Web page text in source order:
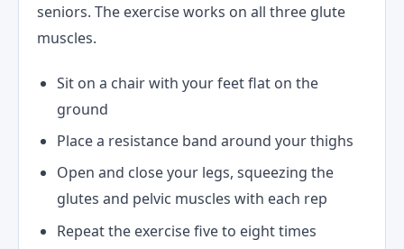
seniors. The exercise works on all three glute
muscles.
Sit on a chair with your feet flat on the
ground
Place a resistance band around your thighs
Open and close your legs, squeezing the
glutes and pelvic muscles with each rep
Repeat the exercise five to eight times